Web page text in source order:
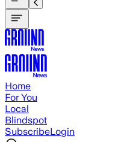
Home
For You
Local
Blindspot
SubscribeLogin